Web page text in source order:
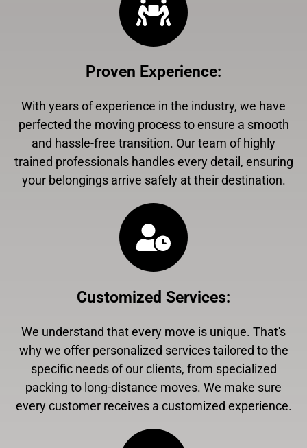
Proven Experience:
With years of experience in the industry, we have
perfected the moving process to ensure a smooth
and hassle-free transition. Our team of highly
trained professionals handles every detail, ensuring
your belongings arrive safely at their destination.
Customized Services:
We understand that every move is unique. That's
why we offer personalized services tailored to the
specific needs of our clients, from specialized
packing to long-distance moves. We make sure
every customer receives a customized experience.